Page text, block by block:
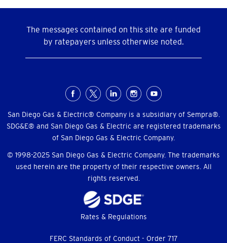
The messages contained on this site are funded
by ratepayers unless otherwise noted.
Menu
San Diego Gas & Electric® Company is a subsidiary of Sempra®.
SDG&E® and San Diego Gas & Electric are registered trademarks
of San Diego Gas & Electric Company.
© 1998-2025 San Diego Gas & Electric Company. The trademarks
used herein are the property of their respective owners. All
rights reserved.
Rates & Regulations
FERC Standards of Conduct - Order 717